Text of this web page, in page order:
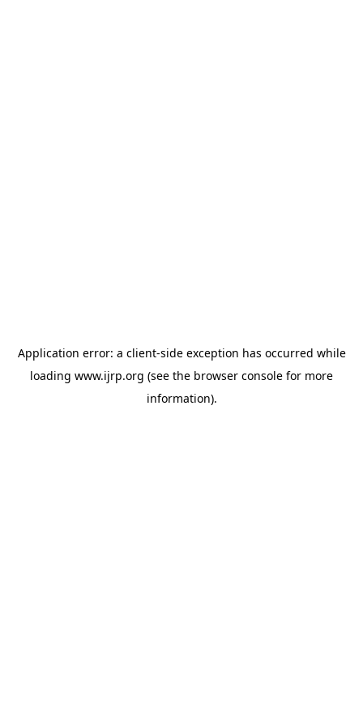
Application error: a client-side exception has occurred while
loading www.ijrp.org (see the browser console for more
information).